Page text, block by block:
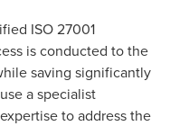
ISO 27001
is conducted to the
saving significantly
a specialist
to address the